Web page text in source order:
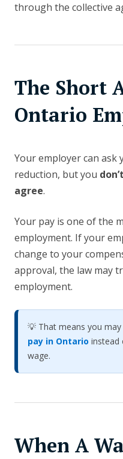
through the collective
The Short
Ontario
Your employer can ask
reduction, but you
agree.
Your pay is one of the
employment. If your
change to your
approval, the law may
employment.
💡 That means you
pay in Ontario instead
wage.
When A